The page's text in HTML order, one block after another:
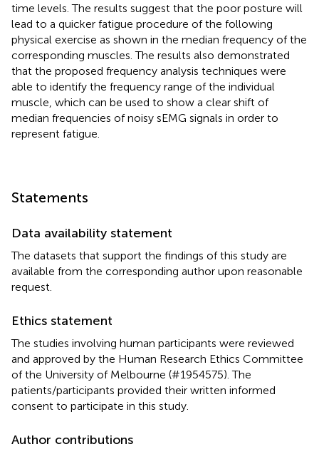
time levels. The results suggest that the poor posture will
lead to a quicker fatigue procedure of the following
physical exercise as shown in the median frequency of the
corresponding muscles. The results also demonstrated
that the proposed frequency analysis techniques were
able to identify the frequency range of the individual
muscle, which can be used to show a clear shift of
median frequencies of noisy sEMG signals in order to
represent fatigue.
Statements
Data availability statement
The datasets that support the findings of this study are
available from the corresponding author upon reasonable
request.
Ethics statement
The studies involving human participants were reviewed
and approved by the Human Research Ethics Committee
of the University of Melbourne (#1954575). The
patients/participants provided their written informed
consent to participate in this study.
Author contributions